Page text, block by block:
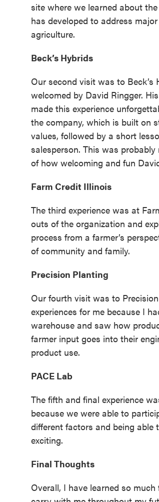
site where we learned about
has developed to address
agriculture.
Beck’s Hybrids
Our second visit was to Beck’s
welcomed by David Ringger.
made this experience
the company, which is built on
values, followed by a short
salesperson. This was
of how welcoming and fun
Farm Credit Illinois
The third experience was at
outs of the organization and
process from a farmer’s
of community and family.
Precision Planting
Our fourth visit was to
experiences for me because I
warehouse and saw how
farmer input goes into their
product use.
PACE Lab
The fifth and final experience
because we were able to
different factors and being able
exciting.
Final Thoughts
Overall, I have learned so